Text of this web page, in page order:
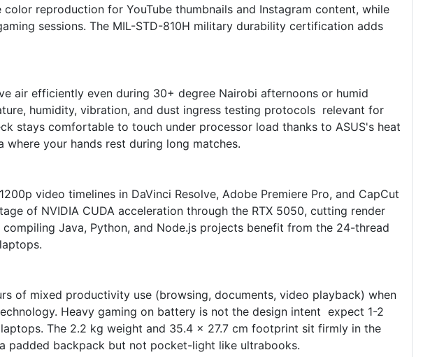
reproduction for YouTube thumbnails and Instagram content, while
sessions. The MIL-STD-810H military durability certification adds
air efficiently even during 30+ degree Nairobi afternoons or humid
humidity, vibration, and dust ingress testing protocols relevant for
stays comfortable to touch under processor load thanks to ASUS's heat
your hands rest during long matches.
video timelines in DaVinci Resolve, Adobe Premiere Pro, and CapCut
of NVIDIA CUDA acceleration through the RTX 5050, cutting render
Java, Python, and Node.js projects benefit from the 24-thread
of mixed productivity use (browsing, documents, video playback) when
Heavy gaming on battery is not the design intent expect 1-2
The 2.2 kg weight and 35.4 x 27.7 cm footprint sit firmly in the
padded backpack but not pocket-light like ultrabooks.